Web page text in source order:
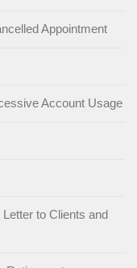
Appointment
Account Usage
to Clients and